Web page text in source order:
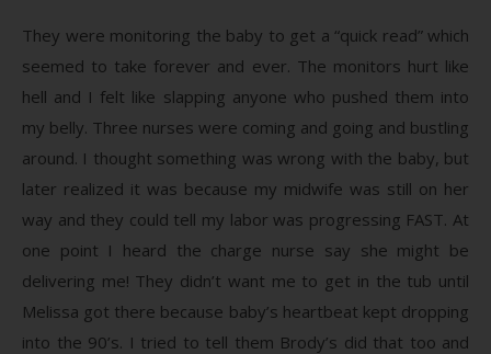
They were monitoring the baby to get a “quick read” which
seemed to take forever and ever. The monitors hurt like
hell and I felt like slapping anyone who pushed them into
my belly. Three nurses were coming and going and bustling
around. I thought something was wrong with the baby, but
later realized it was because my midwife was still on her
way and they could tell my labor was progressing FAST. At
one point I heard the charge nurse say she might be
delivering me! They didn’t want me to get in the tub until
Melissa got there because baby’s heartbeat kept dropping
into the 90’s. I tried to tell them Brody’s did that too and